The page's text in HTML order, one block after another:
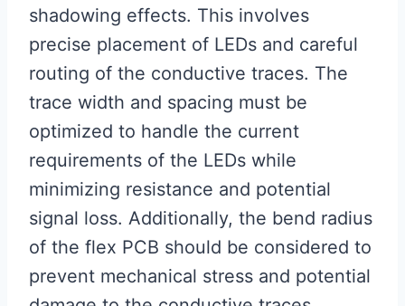
shadowing effects. This involves
precise placement of LEDs and careful
routing of the conductive traces. The
trace width and spacing must be
optimized to handle the current
requirements of the LEDs while
minimizing resistance and potential
signal loss. Additionally, the bend radius
of the flex PCB should be considered to
prevent mechanical stress and potential